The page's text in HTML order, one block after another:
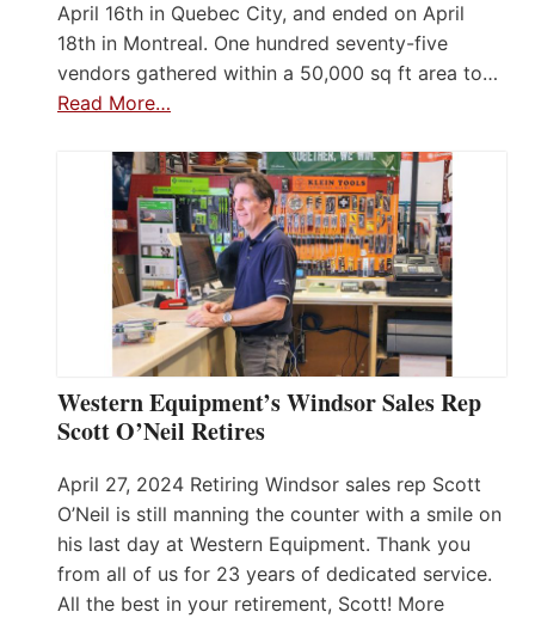
April 16th in Quebec City, and ended on April
18th in Montreal. One hundred seventy-five
vendors gathered within a 50,000 sq ft area to…
Read More…
Western Equipment’s Windsor Sales Rep
Scott O’Neil Retires
April 27, 2024 Retiring Windsor sales rep Scott
O’Neil is still manning the counter with a smile on
his last day at Western Equipment. Thank you
from all of us for 23 years of dedicated service.
All the best in your retirement, Scott! More